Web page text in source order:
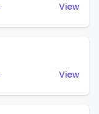
View
View